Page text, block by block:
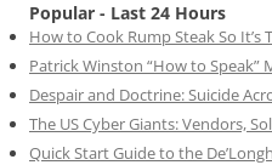
Popular - Last 24 Hours
How to Cook Rump Steak So It’s
Patrick Winston “How to Speak”
Despair and Doctrine: Suicide
The US Cyber Giants: Vendors,
Quick Start Guide to the